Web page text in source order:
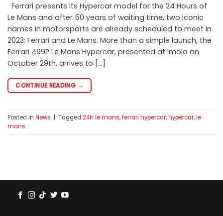
Ferrari presents its Hypercar model for the 24 Hours of
Le Mans and after 50 years of waiting time, two iconic
names in motorsports are already scheduled to meet in
2023: Ferrari and Le Mans. More than a simple launch, the
Ferrari 499P Le Mans Hypercar, presented at Imola on
October 29th, arrives to […]
CONTINUE READING →
Posted in News Tagged 24h le mans,ferrari hypercar,hypercar,le
mans